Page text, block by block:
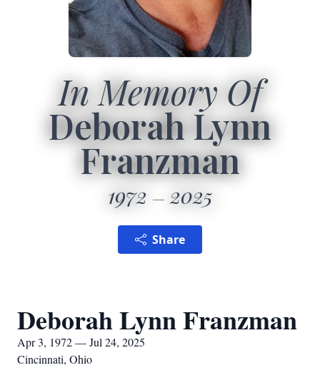
In Memory Of
Deborah Lynn
Franzman
1972 2025
Share
Deborah Lynn Franzman
Apr 3, 1972 — Jul 24, 2025
Cincinnati, Ohio